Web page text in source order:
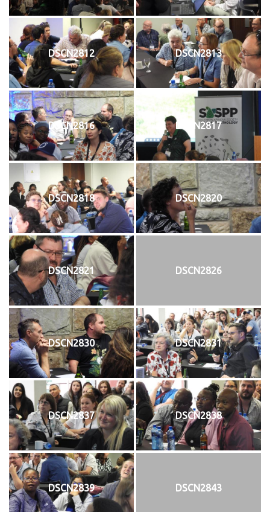
DSCN2812 DSCN2813
DSCN2816 DSCN2817
DSCN2818 DSCN2820
DSCN2821 DSCN2826
DSCN2830 DSCN2831
DSCN2837 DSCN2838
DSCN2839 DSCN2843